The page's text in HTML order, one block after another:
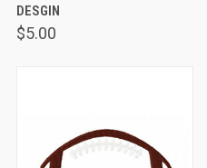
DESGIN
$5.00